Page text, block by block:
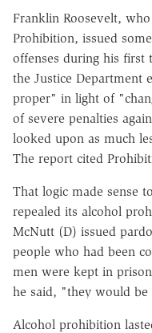
Franklin Roosevelt,
Prohibition, issued
offenses during his first
the Justice Department
proper" in light of
of severe penalties
looked upon as much
The report cited
That logic made sense
repealed its alcohol
McNutt (D) issued
people who had been
men were kept in
he said, "they would be
Alcohol prohibition